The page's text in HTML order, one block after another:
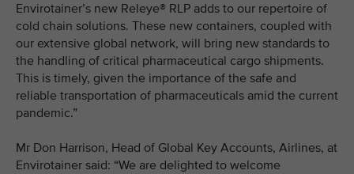
Envirotainer’s new Releye® RLP adds to our repertoire of
cold chain solutions. These new containers, coupled with
our extensive global network, will bring new standards to
the handling of critical pharmaceutical cargo shipments.
This is timely, given the importance of the safe and
reliable transportation of pharmaceuticals amid the current
pandemic.”
Mr Don Harrison, Head of Global Key Accounts, Airlines, at
Envirotainer said: “We are delighted to welcome